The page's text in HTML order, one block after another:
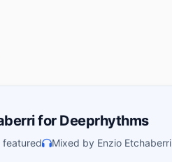
for Deeprhythms
featured Mixed by Enzio Etchaberri